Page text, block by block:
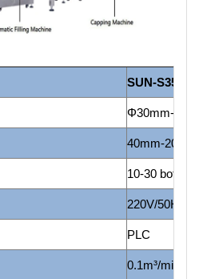
SUN-S350
Φ30mm-
40mm-
10-30 bottles/
220V/50HZ
PLC
0.1m³/min